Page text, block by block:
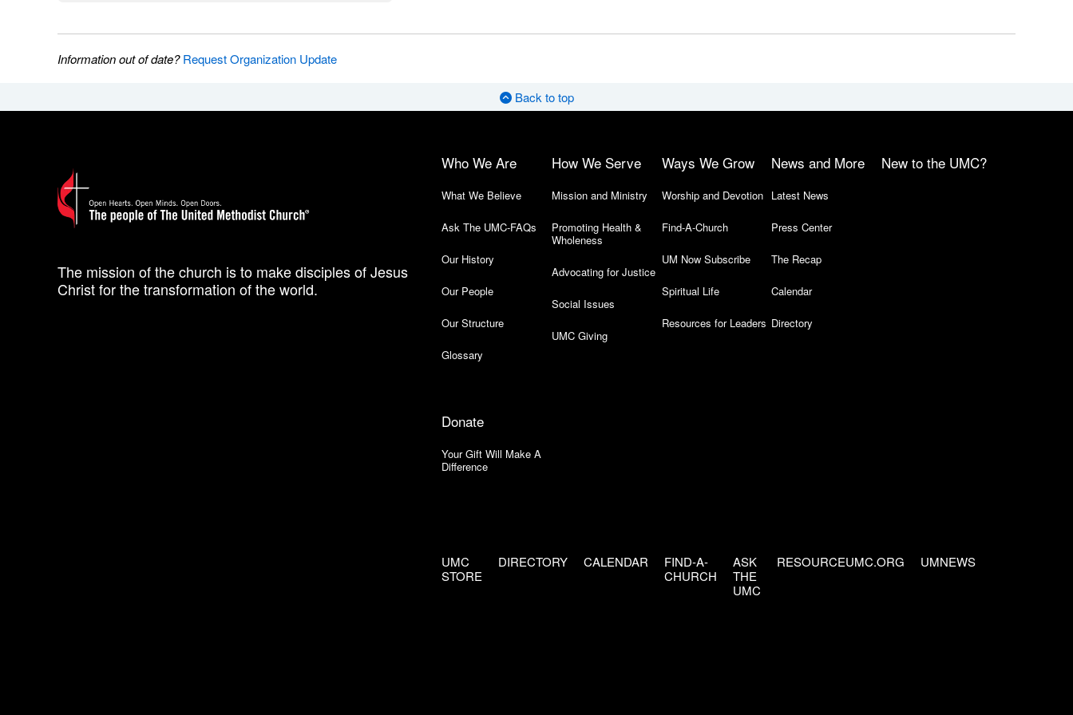
Information out of date?Request Organization Update
Back to top
The mission of the church is to make disciples of Jesus
Christ for the transformation of the world.
Who We Are
What We Believe
Ask The UMC-FAQs
Our History
Our People
Our Structure
Glossary
How We Serve
Mission and Ministry
Promoting Health &
Wholeness
Advocating for Justice
Social Issues
UMC Giving
Ways We Grow
Worship and Devotion
Find-A-Church
UM Now Subscribe
Spiritual Life
Resources for Leaders
News and More
Latest News
Press Center
The Recap
Calendar
Directory
New to the UMC?
Donate
Your Gift Will Make A
Difference
UMC
STORE
DIRECTORY CALENDAR
FIND-A-
CHURCH
ASK
THE
UMC
RESOURCEUMC.ORG UMNEWS